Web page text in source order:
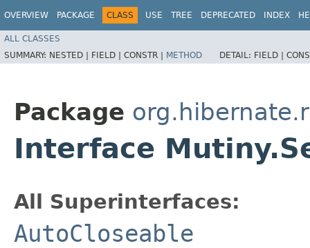
OVERVIEW PACKAGE CLASS USE TREE DEPRECATED INDEX
ALL CLASSES
SUMMARY: NESTED | FIELD | CONSTR | METHOD DETAIL: FIELD |
Package
Interface
All Superinterfaces:
AutoCloseable